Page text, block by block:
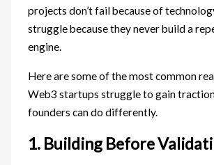
projects don’t fail because of
struggle because they never build a
engine.
Here are some of the most common
Web3 startups struggle to gain
founders can do differently.
1. Building Before